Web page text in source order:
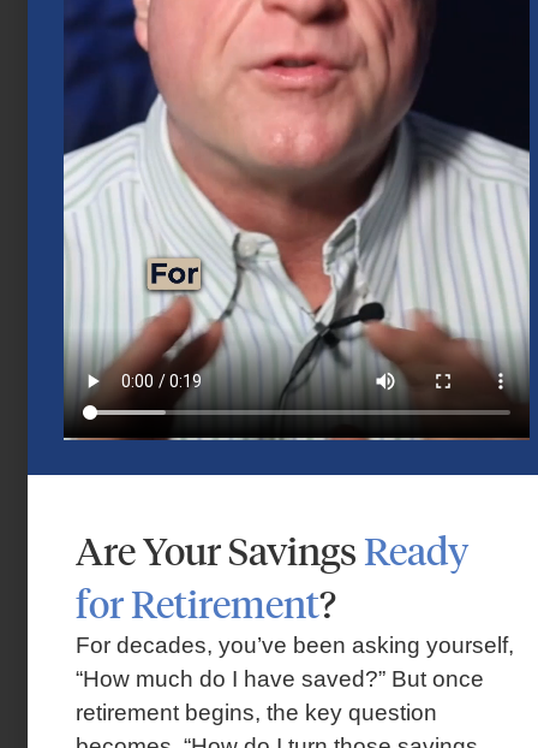
Mid-Year 2026 Market Outlook
July 15, 2026
Market Insights – Week Ahead: July 13,
Are Your SavingsReady
for Retirement?
For decades, you’ve been asking yourself,
“How much do I have saved?” But once
retirement begins, the key question